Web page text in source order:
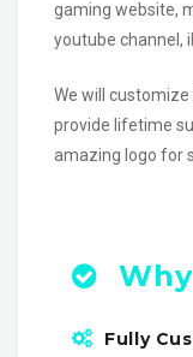
gaming website,
youtube channel,
We will
provide lifetime
amazing logo for
Fully